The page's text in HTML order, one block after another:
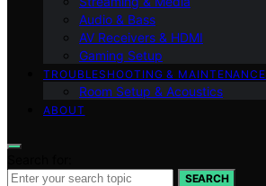
Audio & Bass
AV Receivers & HDMI
Gaming Setup
TROUBLESHOOTING & MAINTENANCE
Room Setup & Acoustics
ABOUT
SEARCH